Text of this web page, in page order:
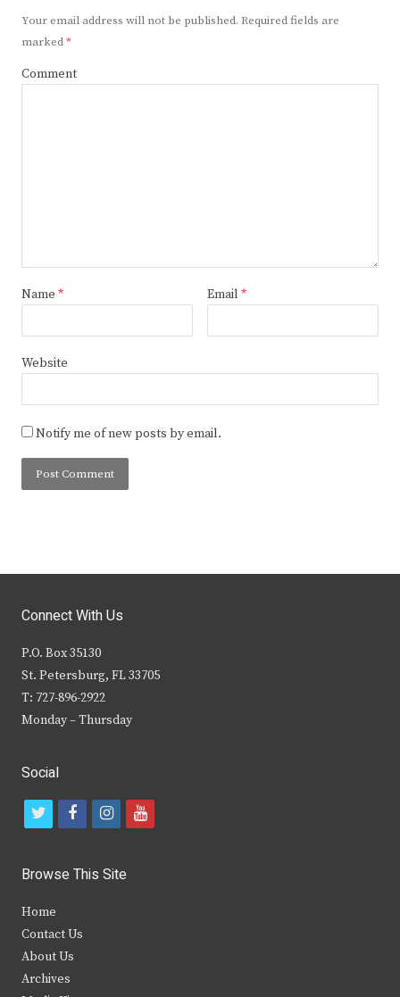
Your email address will not be published. Required fields are
marked*
Comment
Name * Email *
Website
Notify me of new posts by email.
Connect With Us
P.O. Box 35130
St. Petersburg, FL 33705
T: 727-896-2922
Monday – Thursday
Social
t
i
t
e
r
f
c
b
i
s
y
Browse This Site
Home
Contact Us
About Us
Archives